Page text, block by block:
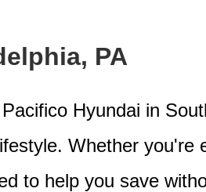
PA
Hyundai in
Whether you're
to help you save